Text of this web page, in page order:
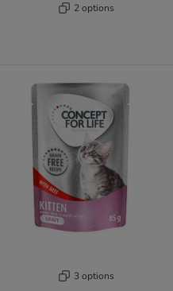
2 options
3 options